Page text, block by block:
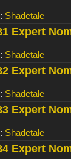
Shadetale
Expert
Shadetale
Expert
Shadetale
Expert
Shadetale
Expert